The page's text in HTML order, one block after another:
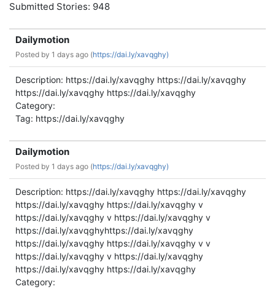
Submitted Stories: 948
Dailymotion
Posted by 1 days ago (https://dai.ly/xavqghy)
Description: https://dai.ly/xavqghy https://dai.ly/xavqghy
https://dai.ly/xavqghy https://dai.ly/xavqghy
Category:
Tag: https://dai.ly/xavqghy
Dailymotion
Posted by 1 days ago (https://dai.ly/xavqghy)
Description: https://dai.ly/xavqghy https://dai.ly/xavqghy
https://dai.ly/xavqghy https://dai.ly/xavqghy v
https://dai.ly/xavqghy v https://dai.ly/xavqghy v
https://dai.ly/xavqghyhttps://dai.ly/xavqghy
https://dai.ly/xavqghy https://dai.ly/xavqghy v v
https://dai.ly/xavqghy v https://dai.ly/xavqghy
https://dai.ly/xavqghy https://dai.ly/xavqghy
Category: